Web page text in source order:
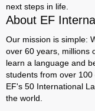
next steps in life.
About EF
Our mission is simple:
over 60 years, millions
learn a language and
students from over
EF's 50 International
the world.